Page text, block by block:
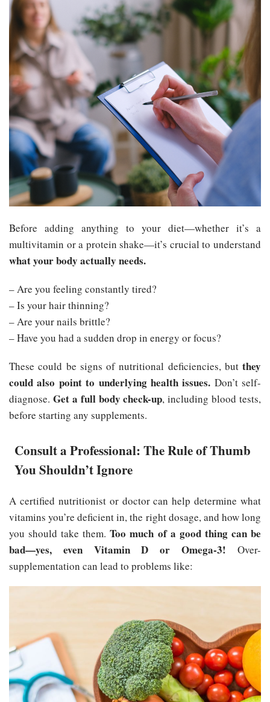
Before adding anything to your diet—whether it’s a
multivitamin or a protein shake—it’s crucial to understand
what your body actually needs.
– Are you feeling constantly tired?
– Is your hair thinning?
– Are your nails brittle?
– Have you had a sudden drop in energy or focus?
These could be signs of nutritional deficiencies, but they
could also point to underlying health issues. Don’t self-
diagnose. Get a full body check-up, including blood tests,
before starting any supplements.
Consult a Professional: The Rule of Thumb
You Shouldn’t Ignore
A certified nutritionist or doctor can help determine what
vitamins you’re deficient in, the right dosage, and how long
you should take them.Too much of a good thing can be
bad—yes, even Vitamin D or Omega-3! Over-
supplementation can lead to problems like: